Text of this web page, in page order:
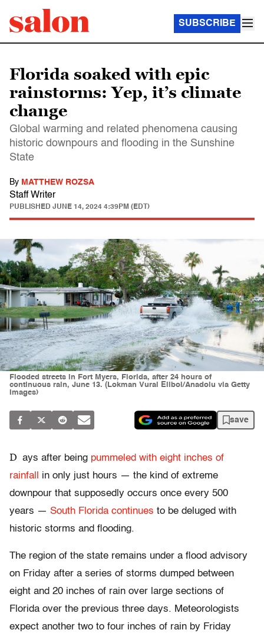
SUBSCRIBE
Florida soaked with epic
rainstorms: Yep, it’s climate
change
Global warming and related phenomena causing
historic downpours and flooding in the Sunshine
State
By MATTHEW ROZSA
Staff Writer
PUBLISHED JUNE 14, 2024 4:39PM (EDT)
Flooded streets in Fort Myers, Florida, after 24 hours of
continuous rain, June 13. (Lokman Vural Elibol/Anadolu via Getty
Images)
save
D ays after being pummeled with eight inches of
rainfall
in only just hours — the kind of extreme
downpour that supposedly occurs once every 500
years — South Florida continues to be deluged with
historic storms and flooding.
The region of the state remains under a flood advisory
on Friday after a series of storms dumped between
eight and 20 inches of rain over large sections of
Florida over the previous three days. Meteorologists
expect another two to four inches of rain by Friday